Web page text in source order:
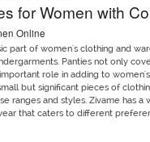
for Women with
Online
part of women's clothing and
Panties not only
role in adding to
but significant pieces of
ranges and styles. Zivame has
that caters to different